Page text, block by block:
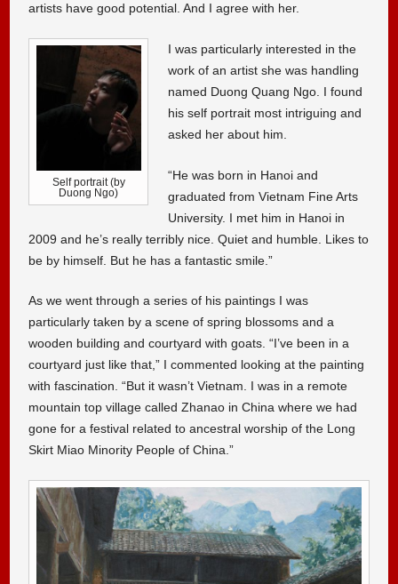
artists have good potential. And I agree with her.
Self portrait (by
Duong Ngo)
I was particularly interested in the
work of an artist she was handling
named Duong Quang Ngo. I found
his self portrait most intriguing and
asked her about him.
“He was born in Hanoi and
graduated from Vietnam Fine Arts
University. I met him in Hanoi in
2009 and he’s really terribly nice. Quiet and humble. Likes to
be by himself. But he has a fantastic smile.”
As we went through a series of his paintings I was
particularly taken by a scene of spring blossoms and a
wooden building and courtyard with goats. “I’ve been in a
courtyard just like that,” I commented looking at the painting
with fascination. “But it wasn’t Vietnam. I was in a remote
mountain top village called Zhanao in China where we had
gone for a festival related to ancestral worship of the Long
Skirt Miao Minority People of China.”